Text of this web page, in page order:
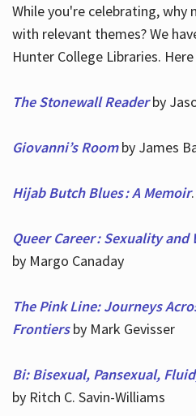
While you're celebrating, why
with relevant themes? We
Hunter College Libraries.
The Stonewall Readerby
Giovanni’s Roomby James
Hijab Butch Blues : A Memoir
Queer Career : Sexuality
by Margo Canaday
The Pink Line: Journeys
Frontiersby Mark Gevisser
Bi: Bisexual, Pansexual,
by Ritch C. Savin-Williams